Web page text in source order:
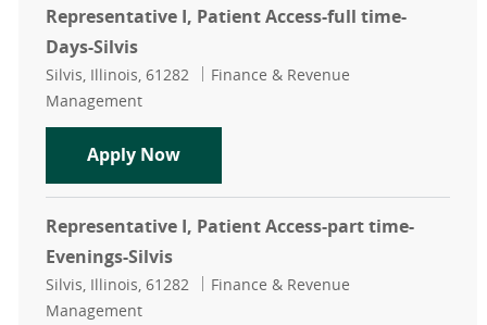
Representative I, Patient Access-full time-
Days-Silvis
Location
Silvis, Illinois, 61282 Category
Finance & Revenue
Management
Apply NowRepresentative I, Patient Access-
Representative I, Patient Access-part time-
Evenings-Silvis
Location
Silvis, Illinois, 61282 Category
Finance & Revenue
Management